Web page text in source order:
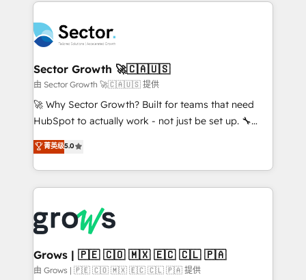
strive for optimal customer processes and
experiences. Systony – We believe you can grow!
Dynamics..), VOIP (Aircall, Ringover, Modjo), Shopify,
Oneflow. 💻 Développements custom : CRM UI
Extensions (React), Serverless Node.js, Custom
Objects, thèmes HubL, agents IA & Breeze AI. 🎯
Secteurs : Industrie, Distribution B2B, SaaS, Services
B2B, Immobilier, Viticulture, Finance. 🚀 Nos livrables
Sales + Service Hub, synchronisation ERP ↔
HubSpot temps réel, formation équipes. 🏆 +350
Integration. 📩 Parlons de votre projet →
digitaweb.com
Sector Growth 🚀🇨🇦🇺🇸
由 Sector Growth 🚀🇨🇦🇺🇸 提供
🚀 Why Sector Growth? Built for teams that need
HubSpot to actually work - not just be set up. 🔧
HubSpot Experts: Onboarding, migrations,
automation, and training built for adoption. ⚡ Highly
Technical Execution: ERP, EMR and Custom
Integrations; complex builds delivered in weeks, not
workflows; automation agents; process optimization
inside HubSpot. 🏆 Industry Experience: 🏥
Healthcare: HIPAA implementations; secure data
workflows 💼 Financial Services: compliant
菁英级5.0
Grows | 🇵🇪 🇨🇴 🇲🇽 🇪🇨 🇨🇱 🇵🇦
由 Grows | 🇵🇪 🇨🇴 🇲🇽 🇪🇨 🇨🇱 🇵🇦 提供